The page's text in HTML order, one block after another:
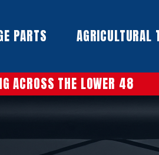
PARTS​ AGRICULTURAL
ACROSS THE LOWER 48